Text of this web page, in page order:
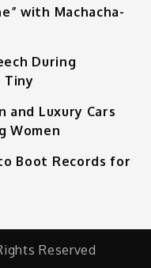
with Machacha-
During
Tiny
and Luxury Cars
Women
Boot Records for
Reserved